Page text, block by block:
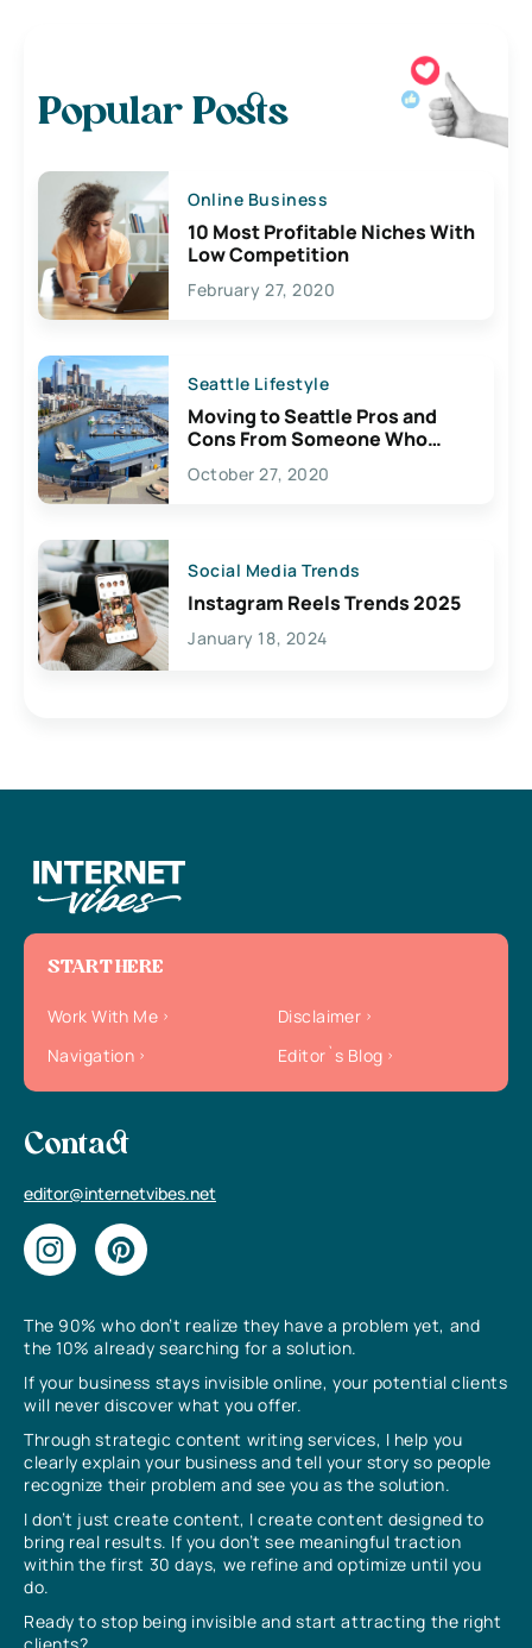
Popular Posts
Online Business
10 Most Profitable Niches With
Low Competition
February 27, 2020
Seattle Lifestyle
Moving to Seattle Pros and
Cons From Someone Who
Lives Here
October 27, 2020
Social Media Trends
Instagram Reels Trends 2025
January 18, 2024
The 90% who don’t realize they have a problem yet, and
the 10% already searching for a solution.
If your business stays invisible online, your potential clients
will never discover what you offer.
Through strategic content writing services, I help you
clearly explain your business and tell your story so people
recognize their problem and see you as the solution.
I don’t just create content, I create content designed to
bring real results. If you don’t see meaningful traction
within the first 30 days, we refine and optimize until you
do.
Ready to stop being invisible and start attracting the right
START HERE
Work With Me
Disclaimer
Navigation
Editor`s Blog
Contact
editor@internetvibes.net